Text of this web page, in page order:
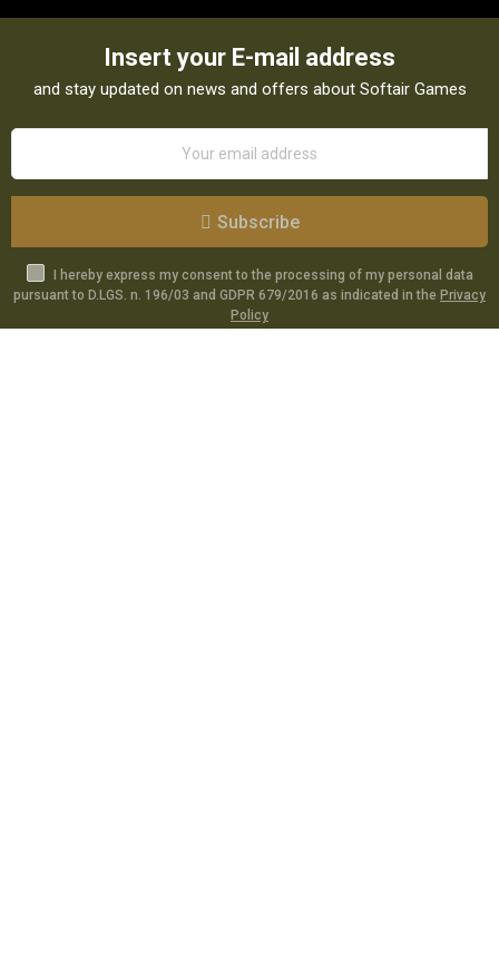
Insert your E-mail address
and stay updated on news and offers about Softair Games
Subscribe
I hereby express my consent to the processing of my personal data
pursuant to D.LGS. n. 196/03 and GDPR 679/2016 as indicated in the Privacy
Policy